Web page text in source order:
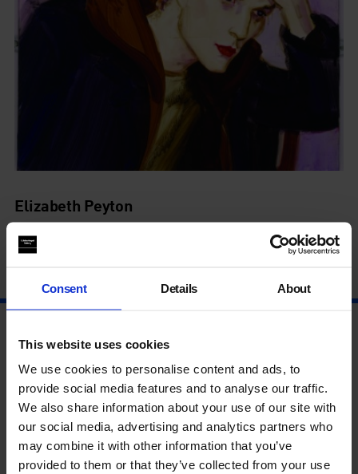
Consent Details About
This website uses cookies
We use cookies to personalise content and ads, to
provide social media features and to analyse our traffic.
We also share information about your use of our site with
our social media, advertising and analytics partners who
may combine it with other information that you’ve
provided to them or that they’ve collected from your use
Elizabeth Peyton
Live Forever
9 Jul - 19 Sep